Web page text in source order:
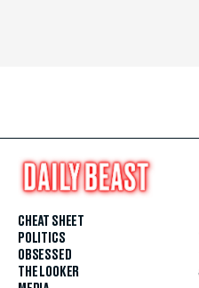
CHEAT SHEET
POLITICS
OBSESSED
THE LOOKER